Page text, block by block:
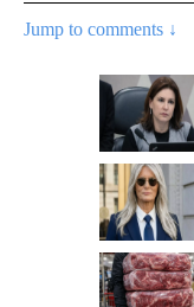
Jump to comments ↓